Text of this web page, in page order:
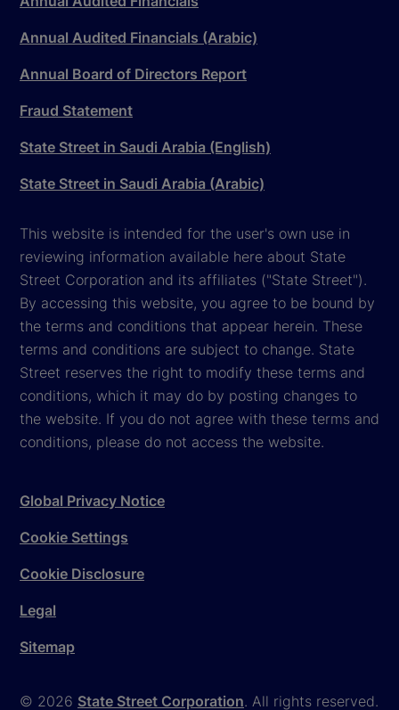
Annual Audited Financials (Arabic)
Annual Board of Directors Report
Fraud Statement
State Street in Saudi Arabia (English)
State Street in Saudi Arabia (Arabic)
This website is intended for the user's own use in
reviewing information available here about State
Street Corporation and its affiliates ("State Street").
By accessing this website, you agree to be bound by
the terms and conditions that appear herein. These
terms and conditions are subject to change. State
Street reserves the right to modify these terms and
conditions, which it may do by posting changes to
the website. If you do not agree with these terms and
conditions, please do not access the website.
© 2026 State Street Corporation. All rights reserved.
Global Privacy Notice
Cookie Settings
Cookie Disclosure
Legal
Sitemap